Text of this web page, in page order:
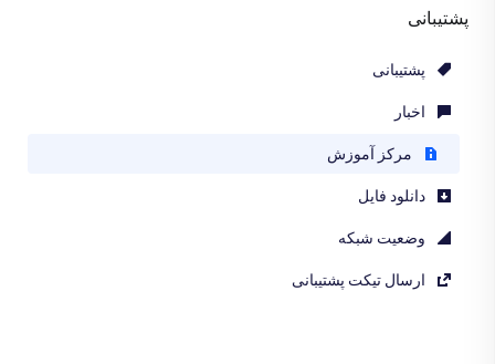
پشتیبانی
پشتیبانی
اخبار
مرکز آموزش
دانلود فایل
وضعیت شبکه
ارسال تیکت پشتیبانی